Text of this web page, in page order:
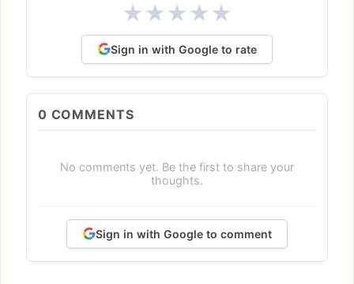
★★★★★
Sign in with Google to rate
0 COMMENTS
No comments yet. Be the first to share your
thoughts.
Sign in with Google to comment